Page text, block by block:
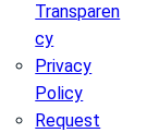
Transparen
cy
Privacy
Policy
Request